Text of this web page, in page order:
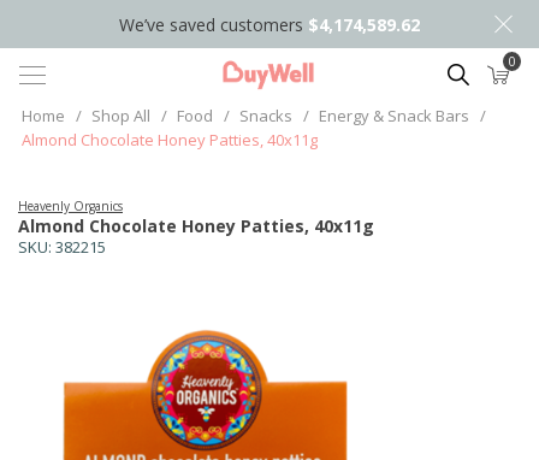
We’ve saved customers $4,174,589.62
Search 0
Home / Shop All / Food / Snacks / Energy & Snack Bars /
Almond Chocolate Honey Patties, 40x11g
SKU: 382215
Almond Chocolate Honey Patties, 40x11g
Heavenly Organics